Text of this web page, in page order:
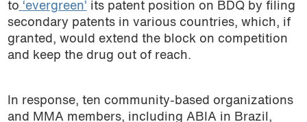
to ‘evergreen’ its patent position on BDQ by filing
secondary patents in various countries, which, if
granted, would extend the block on competition
and keep the drug out of reach.
In response, ten community-based organizations
and MMA members, including ABIA in Brazil,